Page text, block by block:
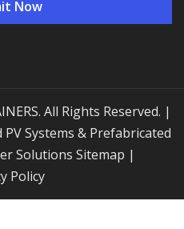
Systems & Prefabricated
Solutions
Sitemap |
Policy